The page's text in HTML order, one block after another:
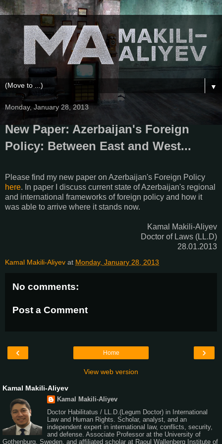
▼
Monday, January 28, 2013
New Paper: Azerbaijan's Foreign
Policy: Between East and West...
Please find my new paper on Azerbaijan's Foreign Policy
here. In paper I discuss current state of Azerbaijan's regional
and international frameworks of foreign policy and how it
was able to arrive where it stands now.
Kamal Makili-Aliyev
Doctor of Laws (LL.D)
28.01.2013
Kamal Makili-Aliyev at Monday, January 28, 2013
No comments:
Post a Comment
‹ ›
Home
View web version
Kamal Makili-Aliyev
Kamal Makili-Aliyev
Doctor Habilitatus / LL.D.(Legum Doctor) in International
Law and Human Rights. Scholar, analyst, and an
independent expert in international law, conflicts, security,
and defense. Associate Professor at the University of
Gothenburg, Sweden, and affiliated scholar at Raoul Wallenberg Institute of